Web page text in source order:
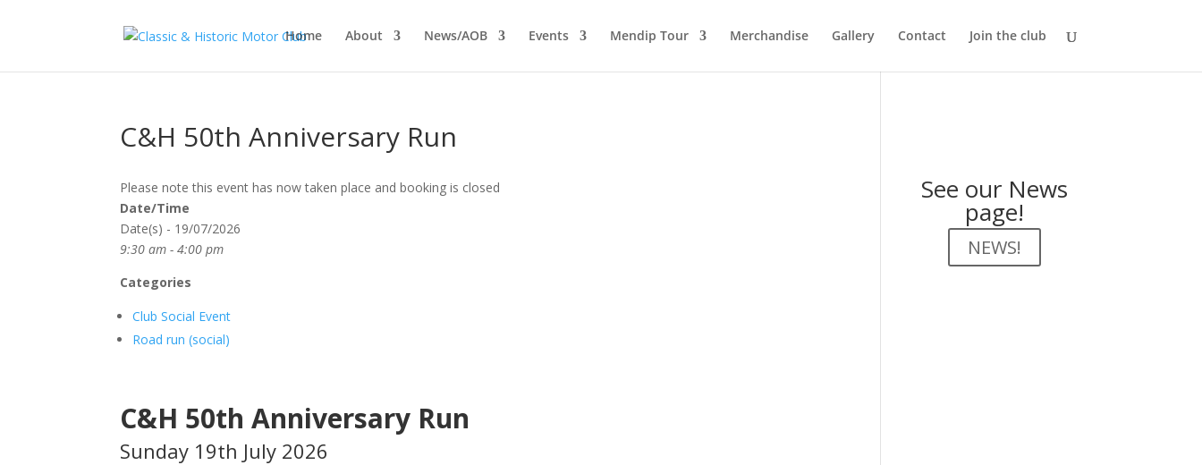
Home About News/AOB Events Mendip Tour Merchandise Gallery Contact Join the club
C&H 50th Anniversary Run
Please note this event has now taken place and booking is closed
Date/Time
Date(s) - 19/07/2026
9:30 am - 4:00 pm
Categories
Club Social Event
Road run (social)
C&H 50th Anniversary Run
Sunday 19th July 2026
See our News
page!
NEWS!